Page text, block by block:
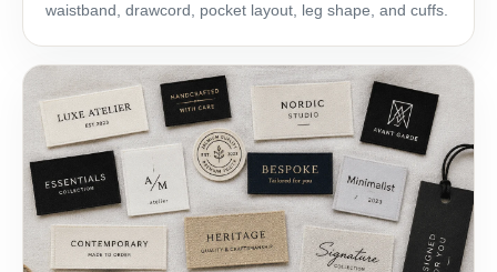
waistband, drawcord, pocket layout, leg shape, and cuffs.